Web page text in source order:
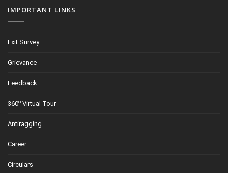
IMPORTANT LINKS
Exit Survey
Grievance
Feedback
360o Virtual Tour
Antiragging
Career
Circulars